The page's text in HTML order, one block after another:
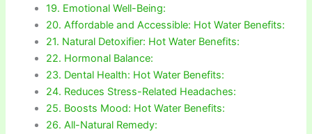
19. Emotional Well-Being:
20. Affordable and Accessible: Hot Water Benefits:
21. Natural Detoxifier: Hot Water Benefits:
22. Hormonal Balance:
23. Dental Health: Hot Water Benefits:
24. Reduces Stress-Related Headaches:
25. Boosts Mood: Hot Water Benefits:
26. All-Natural Remedy: